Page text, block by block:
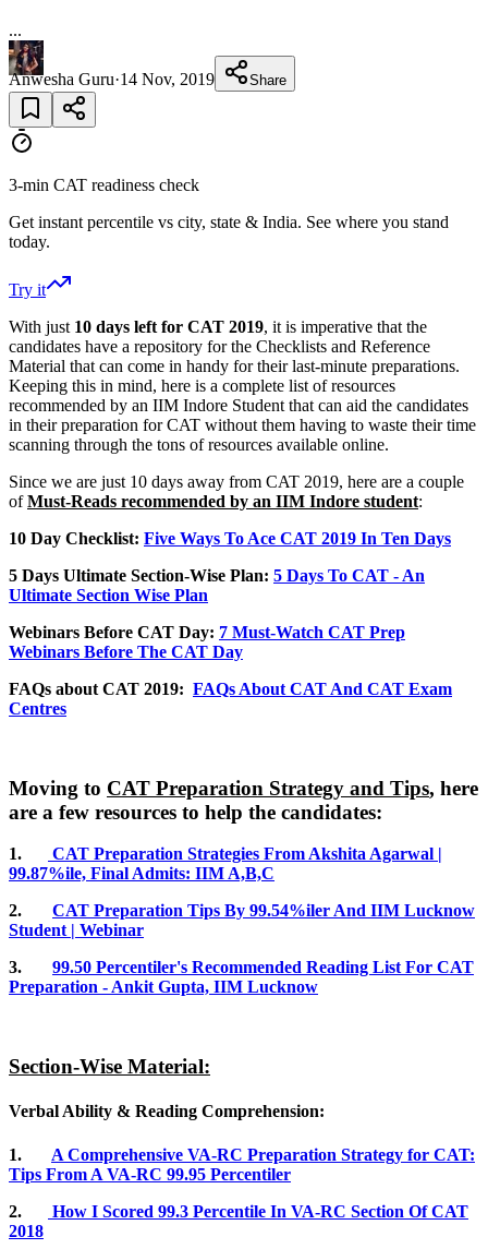
...
Anwesha Guru·14 Nov, 2019 Share
3-min CAT readiness check
Get instant percentile vs city, state & India. See where you stand
today.
Try it
With just 10 days left for CAT 2019, it is imperative that the
candidates have a repository for the Checklists and Reference
Material that can come in handy for their last-minute preparations.
Keeping this in mind, here is a complete list of resources
recommended by an IIM Indore Student that can aid the candidates
in their preparation for CAT without them having to waste their time
scanning through the tons of resources available online.
Since we are just 10 days away from CAT 2019, here are a couple
ofMust-Reads recommended by an IIM Indore student:
10 Day Checklist: Five Ways To Ace CAT 2019 In Ten Days
5 Days Ultimate Section-Wise Plan: 5 Days To CAT - An
Ultimate Section Wise Plan
Webinars Before CAT Day: 7 Must-Watch CAT Prep
Webinars Before The CAT Day
FAQs about CAT 2019: FAQs About CAT And CAT Exam
Centres
Moving to CAT Preparation Strategy and Tips, here
are a few resources to help the candidates:
1.
CAT Preparation Strategies From Akshita Agarwal |
99.87%ile, Final Admits: IIM A,B,C
2. CAT Preparation Tips By 99.54%iler And IIM Lucknow
Student | Webinar
3. 99.50 Percentiler's Recommended Reading List For CAT
Preparation - Ankit Gupta, IIM Lucknow
Section-Wise Material:
Verbal Ability & Reading Comprehension:
1. A Comprehensive VA-RC Preparation Strategy for CAT:
Tips From A VA-RC 99.95 Percentiler
2.
How I Scored 99.3 Percentile In VA-RC Section Of CAT
2018